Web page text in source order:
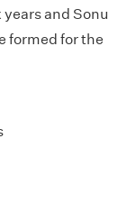
and Sonu
formed for the